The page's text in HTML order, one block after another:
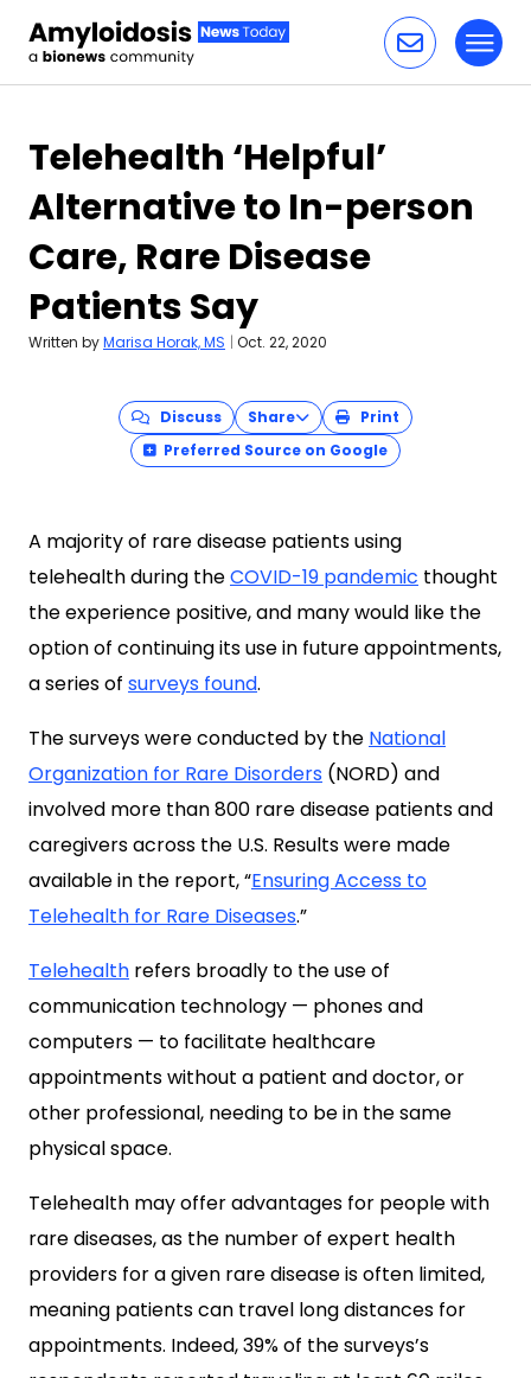
Telehealth ‘Helpful’
Alternative to In-person
Care, Rare Disease
Patients Say
Written byMarisa Horak, MS | Oct. 22, 2020
Discuss Share
Print
Preferred Source on Google
A majority of rare disease patients using
telehealth during theCOVID-19 pandemic thought
the experience positive, and many would like the
option of continuing its use in future appointments,
a series of surveys found.
The surveys were conducted by the National
Organization for Rare Disorders (NORD) and
involved more than 800 rare disease patients and
caregivers across the U.S. Results were made
available in the report, “Ensuring Access to
Telehealth for Rare Diseases.”
Telehealth refers broadly to the use of
communication technology — phones and
computers — to facilitate healthcare
appointments without a patient and doctor, or
other professional, needing to be in the same
physical space.
Telehealth may offer advantages for people with
rare diseases, as the number of expert health
providers for a given rare disease is often limited,
meaning patients can travel long distances for
appointments. Indeed, 39% of the surveys’s